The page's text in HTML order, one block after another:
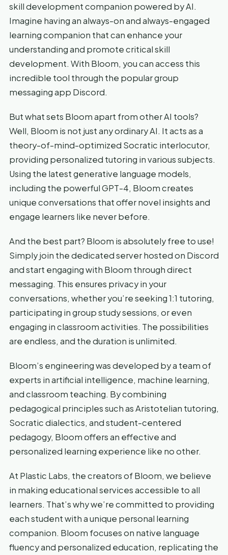
skill development companion powered by AI.
Imagine having an always-on and always-engaged
learning companion that can enhance your
understanding and promote critical skill
development. With Bloom, you can access this
incredible tool through the popular group
messaging app Discord.
But what sets Bloom apart from other AI tools?
Well, Bloom is not just any ordinary AI. It acts as a
theory-of-mind-optimized Socratic interlocutor,
providing personalized tutoring in various subjects.
Using the latest generative language models,
including the powerful GPT-4, Bloom creates
unique conversations that offer novel insights and
engage learners like never before.
And the best part? Bloom is absolutely free to use!
Simply join the dedicated server hosted on Discord
and start engaging with Bloom through direct
messaging. This ensures privacy in your
conversations, whether you’re seeking 1:1 tutoring,
participating in group study sessions, or even
engaging in classroom activities. The possibilities
are endless, and the duration is unlimited.
Bloom’s engineering was developed by a team of
experts in artificial intelligence, machine learning,
and classroom teaching. By combining
pedagogical principles such as Aristotelian tutoring,
Socratic dialectics, and student-centered
pedagogy, Bloom offers an effective and
personalized learning experience like no other.
At Plastic Labs, the creators of Bloom, we believe
in making educational services accessible to all
learners. That’s why we’re committed to providing
each student with a unique personal learning
companion. Bloom focuses on native language
fluency and personalized education, replicating the